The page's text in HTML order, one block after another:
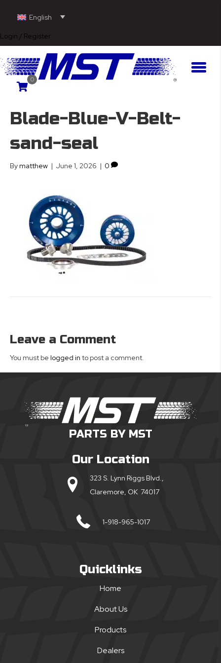
English
Login / Register
0
Blade-Blue-V-Belt-
sand-seal
Bymatthew | June 1, 2026 | 0
Leave a Comment
You must be logged in to post a comment.
PARTS BY MST
Our Location
323 S. Lynn Riggs Blvd.,
Claremore, OK 74017
1-918-965-1017
Quicklinks
Home
About Us
Products
Dealers